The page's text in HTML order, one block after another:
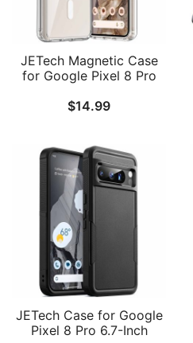
JETech Magnetic Case
for Google Pixel 8 Pro
Compatible with
Phone Cover, Non-
Yellowing Hard Clear PC
Back
$14.99
JETech Case for Google
Pixel 8 Pro 6.7-Inch